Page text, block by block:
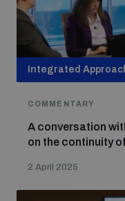
Understanding the
diversion
Integrated
COMMENTARY
A conversation
on the continuity
2 April 2025